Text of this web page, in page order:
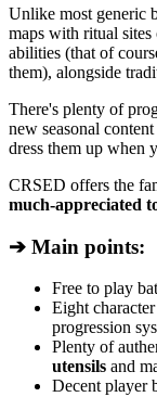
Unlike most generic
maps with ritual
abilities (that of
them), alongside
There's plenty of
new seasonal
dress them up when
CRSED offers the
much-appreciated
➔ Main points:
Free to play
Eight
progression
Plenty of
utensils and
Decent player